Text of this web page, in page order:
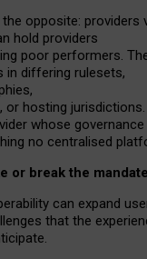
opposite: providers
hold providers
poor performers.
in differing rulesets,
,
, or hosting jurisdictions.
whose
no centralised
or break the mandate
can expand
that the